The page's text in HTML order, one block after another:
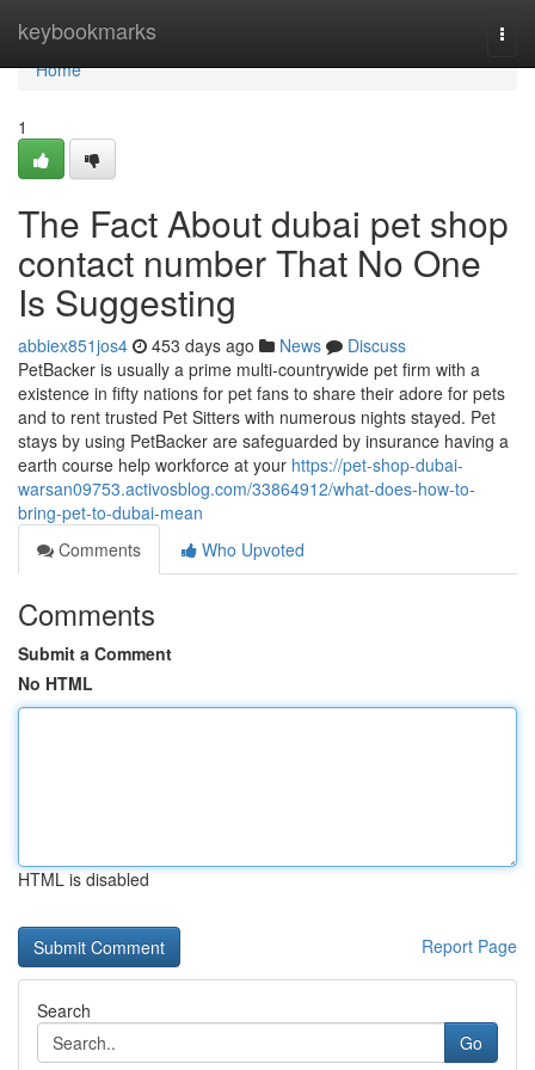
keybookmarks
Home
Home
1
The Fact About dubai pet shop
contact number That No One
Is Suggesting
abbiex851jos4 453 days ago News
Discuss
PetBacker is usually a prime multi-countrywide pet firm with a
existence in fifty nations for pet fans to share their adore for pets
and to rent trusted Pet Sitters with numerous nights stayed. Pet
stays by using PetBacker are safeguarded by insurance having a
earth course help workforce at your https://pet-shop-dubai-
warsan09753.activosblog.com/33864912/what-does-how-to-
bring-pet-to-dubai-mean
Comments
Who Upvoted
Comments
Submit a Comment
No HTML
HTML is disabled
Report Page
Search
Go